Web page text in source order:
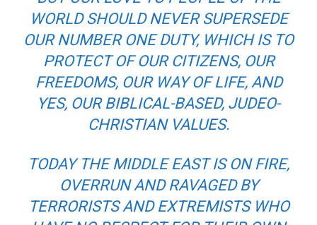
WORLD SHOULD NEVER SUPERSEDE
OUR NUMBER ONE DUTY, WHICH IS TO
PROTECT OF OUR CITIZENS, OUR
FREEDOMS, OUR WAY OF LIFE, AND
YES, OUR BIBLICAL-BASED, JUDEO-
CHRISTIAN VALUES.
TODAY THE MIDDLE EAST IS ON FIRE,
OVERRUN AND RAVAGED BY
TERRORISTS AND EXTREMISTS WHO